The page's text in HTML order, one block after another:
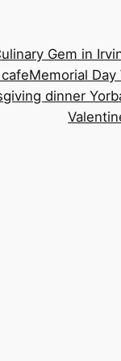
Gem in
Memorial Day
dinner